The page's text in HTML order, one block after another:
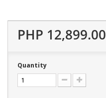
PHP 12,899.00
Quantity